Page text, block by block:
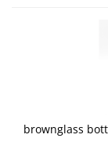
brownglass